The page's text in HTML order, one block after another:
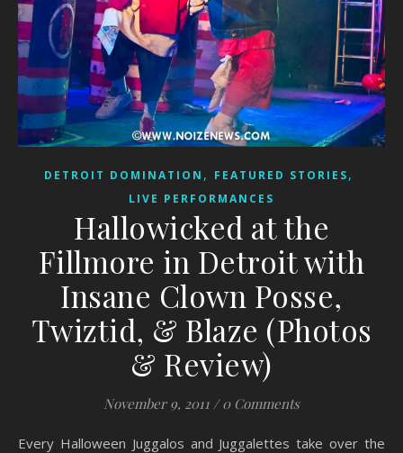
DETROIT DOMINATION , FEATURED STORIES,
LIVE PERFORMANCES
Hallowicked at the
Fillmore in Detroit with
Insane Clown Posse,
Twiztid, & Blaze (Photos
& Review)
November 9, 2011 / 0 Comments
Every Halloween Juggalos and Juggalettes take over the